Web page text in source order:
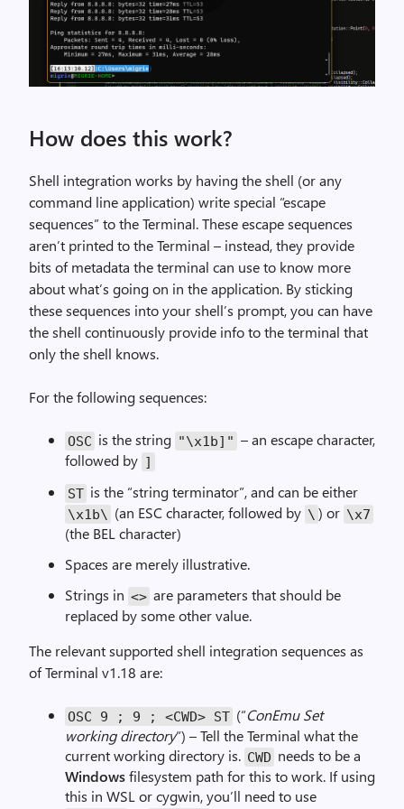
-
a
k
s
,
i
m
a
g
e
l
t
e
w
h
o
l
e
t
h
i
g
l
c
t
-
c
o
m
m
a
n
-
g
How does this work?
Shell integration works by having the shell (or any
command line application) write special “escape
sequences” to the Terminal. These escape sequences
aren’t printed to the Terminal – instead, they provide
bits of metadata the terminal can use to know more
about what’s going on in the application. By sticking
these sequences into your shell’s prompt, you can have
the shell continuously provide info to the terminal that
only the shell knows.
For the following sequences:
OSC is the string "\x1b]" – an escape character,
followed by ]
ST is the “string terminator”, and can be either
\x1b\ (an ESC character, followed by \ ) or \x7
(the BEL character)
Spaces are merely illustrative.
Strings in <> are parameters that should be
replaced by some other value.
The relevant supported shell integration sequences as
of Terminal v1.18 are:
OSC 9 ; 9 ; <CWD> ST (“ConEmu Set
working directory“) – Tell the Terminal what the
current working directory is. CWD needs to be a
Windowsfilesystem path for this to work. If using
this in WSL or cygwin, you’ll need to use